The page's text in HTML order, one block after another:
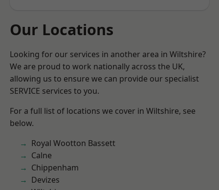
Our Locations
Looking for our services in another area in Wiltshire?
We are proud to work nationally across the UK,
allowing us to ensure we can provide our specialist
SERVICE services to you.
For a full list of locations we cover in Wiltshire, see
below.
Royal Wootton Bassett
Calne
Chippenham
Devizes